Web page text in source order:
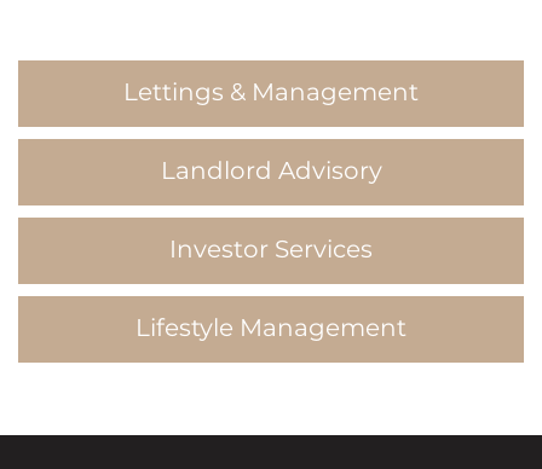
Lettings & Management
Landlord Advisory
Investor Services
Lifestyle Management